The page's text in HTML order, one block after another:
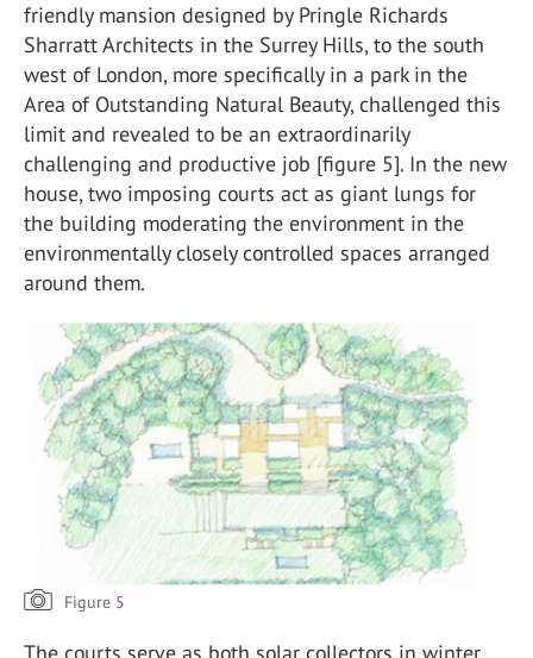
friendly mansion designed by Pringle Richards
Sharratt Architects in the Surrey Hills, to the south
west of London, more specifically in a park in the
Area of Outstanding Natural Beauty, challenged this
limit and revealed to be an extraordinarily
challenging and productive job [figure 5]. In the new
house, two imposing courts act as giant lungs for
the building moderating the environment in the
environmentally closely controlled spaces arranged
around them.
Figure 5